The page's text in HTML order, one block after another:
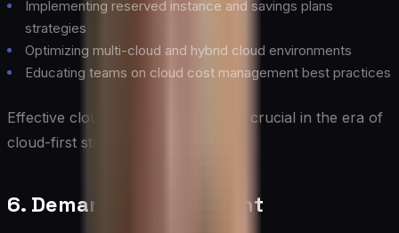
Implementing reserved instance and savings plans
strategies
Optimizing multi-cloud and hybrid cloud environments
Educating teams on cloud cost management best practices
Effective cloud cost management is crucial in the era of
cloud-first strategies.
6. Demand Management